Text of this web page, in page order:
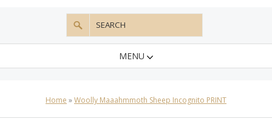
MENU
Home »Woolly Maaahmmoth Sheep Incognito PRINT